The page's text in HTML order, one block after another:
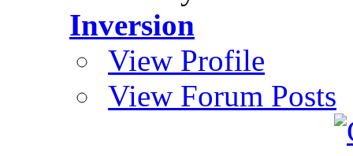
Inversion
View Profile
View Forum Posts